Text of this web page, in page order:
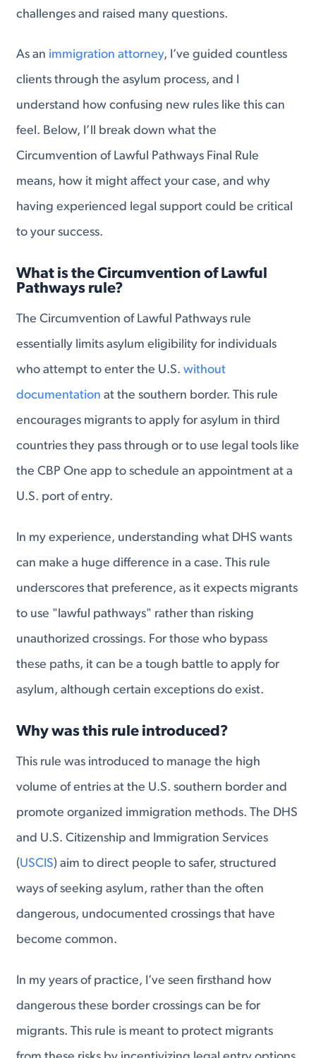
challenges and raised many questions.
As an immigration attorney, I’ve guided countless
clients through the asylum process, and I
understand how confusing new rules like this can
feel. Below, I’ll break down what the
Circumvention of Lawful Pathways Final Rule
means, how it might affect your case, and why
having experienced legal support could be critical
to your success.
What is the Circumvention of Lawful
Pathways rule?
The Circumvention of Lawful Pathways rule
essentially limits asylum eligibility for individuals
who attempt to enter the U.S.without
documentationat the southern border. This rule
encourages migrants to apply for asylum in third
countries they pass through or to use legal tools like
the CBP One app to schedule an appointment at a
U.S. port of entry.
In my experience, understanding what DHS wants
can make a huge difference in a case. This rule
underscores that preference, as it expects migrants
to use "lawful pathways" rather than risking
unauthorized crossings. For those who bypass
these paths, it can be a tough battle to apply for
asylum, although certain exceptions do exist.
Why was this rule introduced?
This rule was introduced to manage the high
volume of entries at the U.S. southern border and
promote organized immigration methods. The DHS
and U.S. Citizenship and Immigration Services
(USCIS) aim to direct people to safer, structured
ways of seeking asylum, rather than the often
dangerous, undocumented crossings that have
become common.
In my years of practice, I’ve seen firsthand how
dangerous these border crossings can be for
migrants. This rule is meant to protect migrants